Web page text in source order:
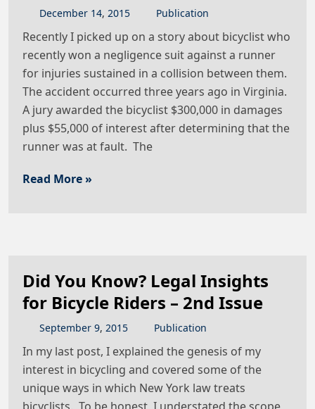
December 14, 2015 Publication
Recently I picked up on a story about bicyclist who
recently won a negligence suit against a runner
for injuries sustained in a collision between them.
The accident occurred three years ago in Virginia.
A jury awarded the bicyclist $300,000 in damages
plus $55,000 of interest after determining that the
runner was at fault. The
Read More »
Did You Know? Legal Insights
for Bicycle Riders – 2nd Issue
September 9, 2015 Publication
In my last post, I explained the genesis of my
interest in bicycling and covered some of the
unique ways in which New York law treats